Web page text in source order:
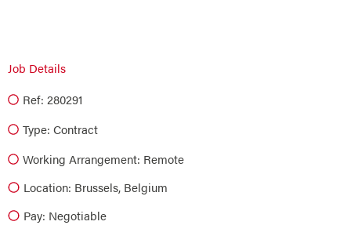
Job Details
Ref: 280291
Type: Contract
Working Arrangement: Remote
Location: Brussels, Belgium
Pay: Negotiable